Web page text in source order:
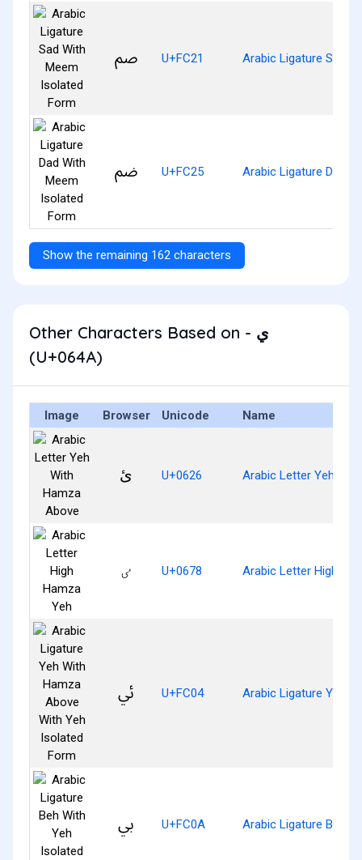
ﰡ U+FC21 Arabic Ligature Sad
ﰥ U+FC25 Arabic Ligature Dad
Show the remaining 162 characters
Other Characters Based on - ي
(U+064A)
Image Browser Unicode Name
ئ U+0626 Arabic Letter Yeh
ٸ U+0678 Arabic Letter High
ﰄ U+FC04 Arabic Ligature Yeh
ﰊ U+FC0A Arabic Ligature Beh